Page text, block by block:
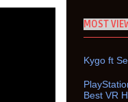
MOST
Kygo ft
Best VR